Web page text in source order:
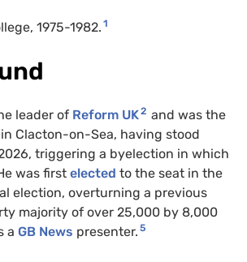
1975-1982. 1
leader of Reform UK2 and was the
Clacton-on-Sea, having stood
triggering a byelection in which
was first elected to the seat in the
election, overturning a previous
majority of over 25,000 by 8,000
a GB News presenter. 5